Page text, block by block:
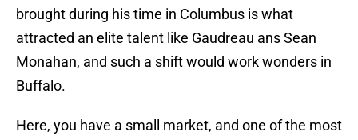
brought during his time in Columbus is what
attracted an elite talent like Gaudreau ans Sean
Monahan, and such a shift would work wonders in
Buffalo.
Here, you have a small market, and one of the most